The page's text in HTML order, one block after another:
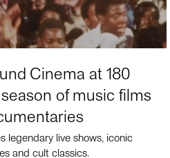
Cinema at 180
of music films
legendary live shows, iconic
and cult classics.